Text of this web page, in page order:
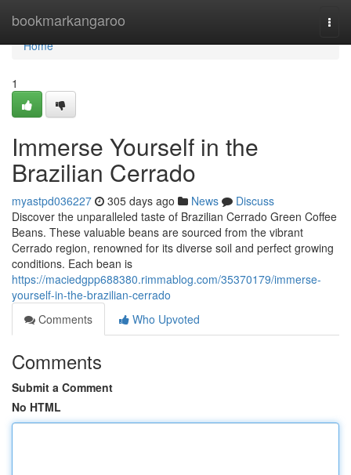
bookmarkangaroo
Home
Home
1
Immerse Yourself in the
Brazilian Cerrado
myastpd036227 305 days ago News
Discuss
Discover the unparalleled taste of Brazilian Cerrado Green Coffee
Beans. These valuable beans are sourced from the vibrant
Cerrado region, renowned for its diverse soil and perfect growing
conditions. Each bean is
https://maciedgpp688380.rimmablog.com/35370179/immerse-
yourself-in-the-brazilian-cerrado
Comments
Who Upvoted
Comments
Submit a Comment
No HTML